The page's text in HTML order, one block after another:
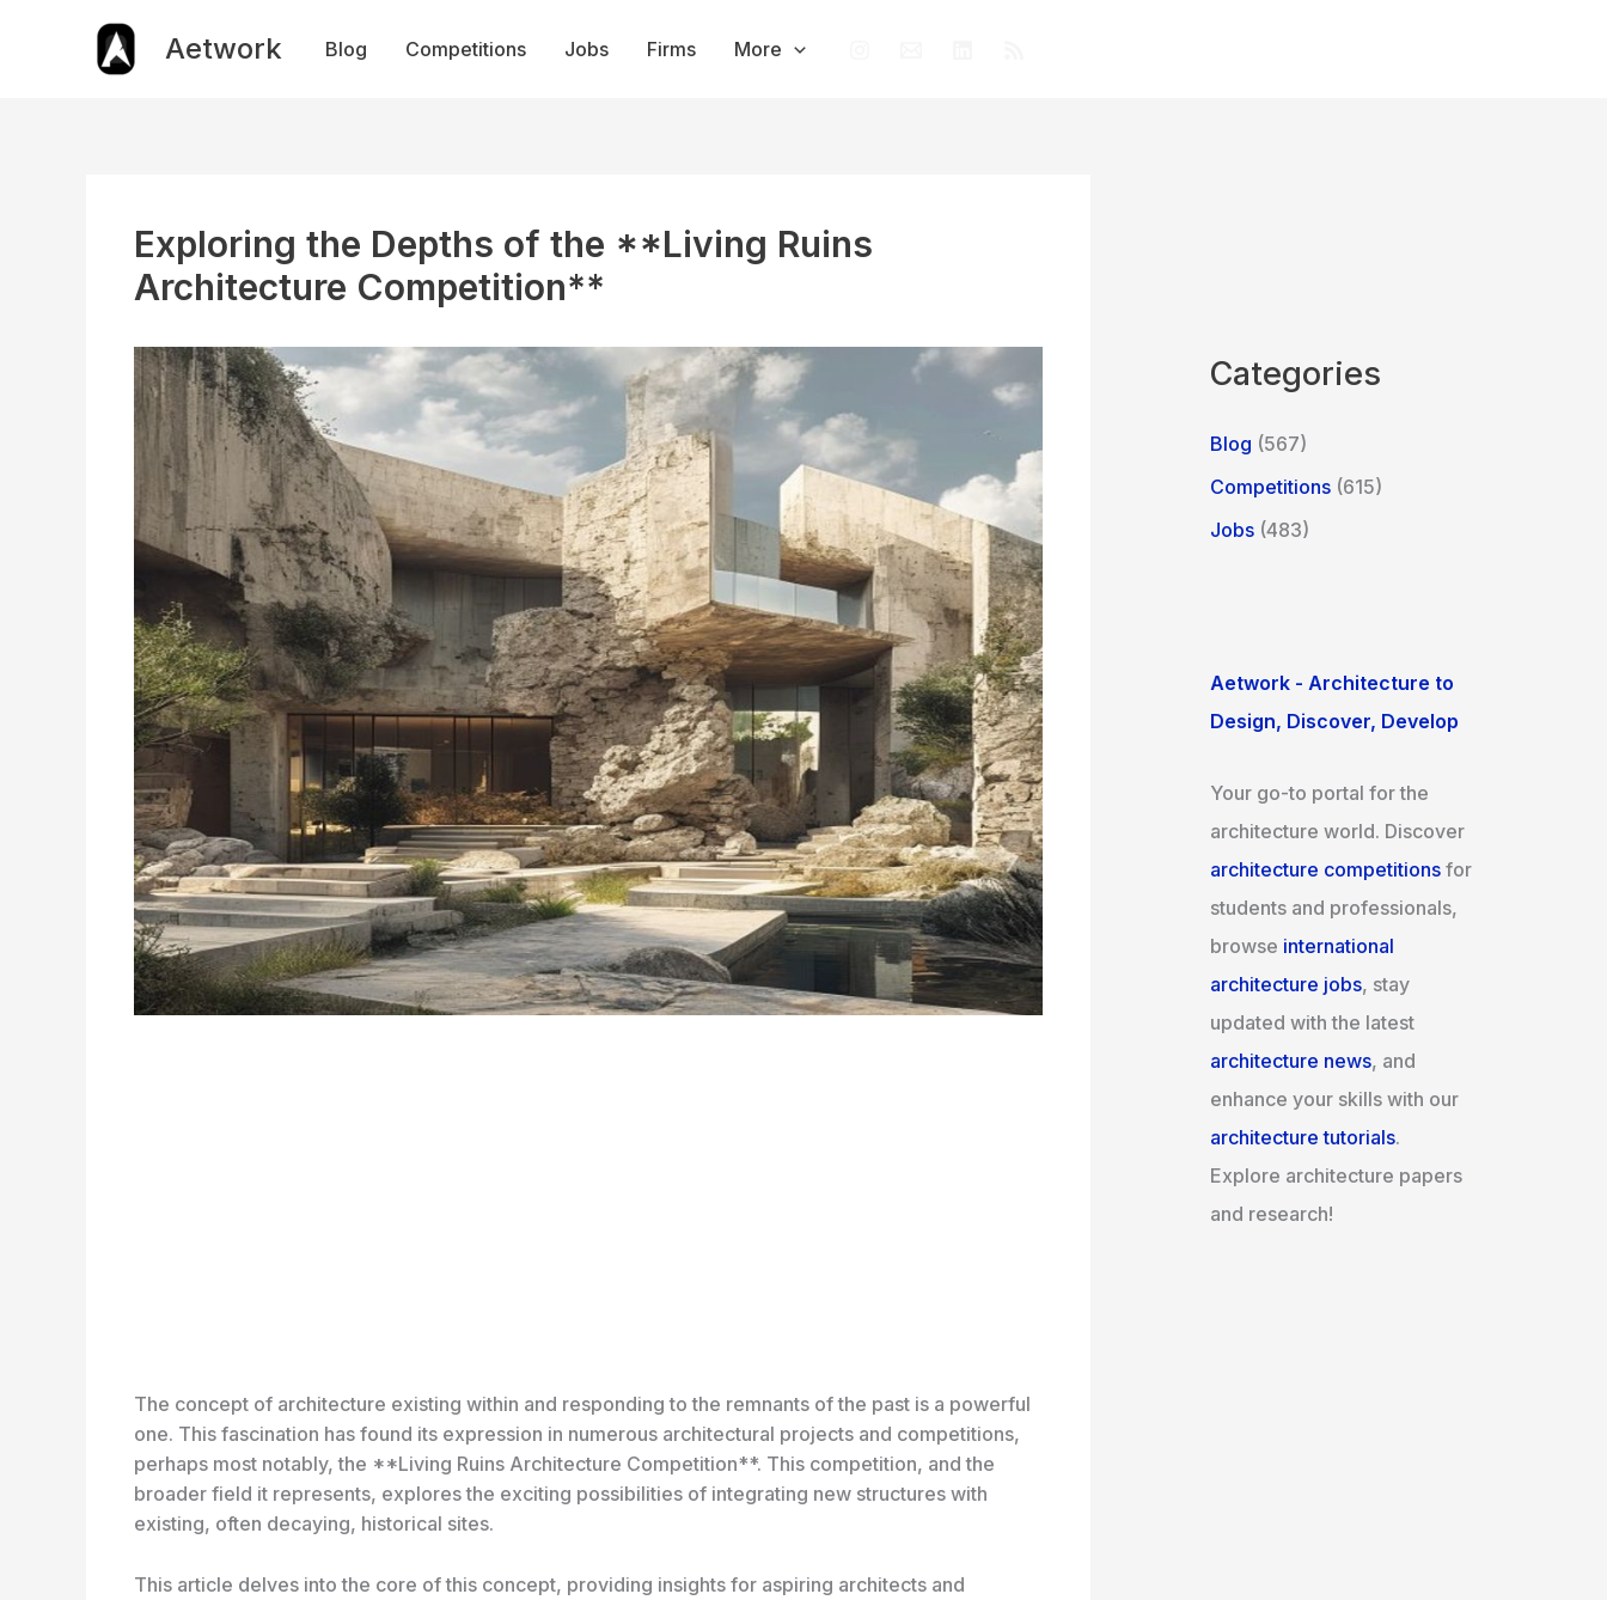
Aetwork Blog Competitions Jobs Firms More
Exploring the Depths of the **Living Ruins
Architecture Competition**
The concept of architecture existing within and responding to the remnants of the past is a powerful
one. This fascination has found its expression in numerous architectural projects and competitions,
perhaps most notably, the **Living Ruins Architecture Competition**. This competition, and the
broader field it represents, explores the exciting possibilities of integrating new structures with
existing, often decaying, historical sites.
This article delves into the core of this concept, providing insights for aspiring architects and
Categories
Blog (567)
Competitions (615)
Jobs (483)
Aetwork - Architecture to
Design, Discover, Develop
Your go-to portal for the
architecture world. Discover
architecture competitions for
students and professionals,
browse international
architecture jobs, stay
updated with the latest
architecture news, and
enhance your skills with our
architecture tutorials.
Explore architecture papers
and research!